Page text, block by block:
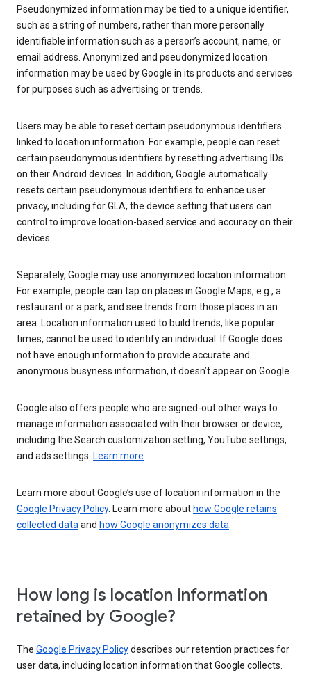
Pseudonymized information may be tied to a unique identifier,
such as a string of numbers, rather than more personally
identifiable information such as a person’s account, name, or
email address. Anonymized and pseudonymized location
information may be used by Google in its products and services
for purposes such as advertising or trends.
Users may be able to reset certain pseudonymous identifiers
linked to location information. For example, people can reset
certain pseudonymous identifiers by resetting advertising IDs
on their Android devices. In addition, Google automatically
resets certain pseudonymous identifiers to enhance user
privacy, including for GLA, the device setting that users can
control to improve location-based service and accuracy on their
devices.
Separately, Google may use anonymized location information.
For example, people can tap on places in Google Maps, e.g., a
restaurant or a park, and see trends from those places in an
area. Location information used to build trends, like popular
times, cannot be used to identify an individual. If Google does
not have enough information to provide accurate and
anonymous busyness information, it doesn’t appear on Google.
Google also offers people who are signed-out other ways to
manage information associated with their browser or device,
including the Search customization setting, YouTube settings,
and ads settings. Learn more
Learn more about Google’s use of location information in the
Google Privacy Policy. Learn more about how Google retains
collected dataand how Google anonymizes data.
How long is location information
retained by Google?
The Google Privacy Policydescribes our retention practices for
user data, including location information that Google collects.